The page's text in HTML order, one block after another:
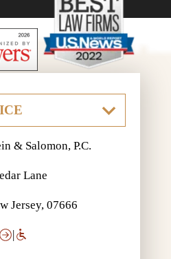
& Salomon, P.C.
Lane
Jersey, 07666
|